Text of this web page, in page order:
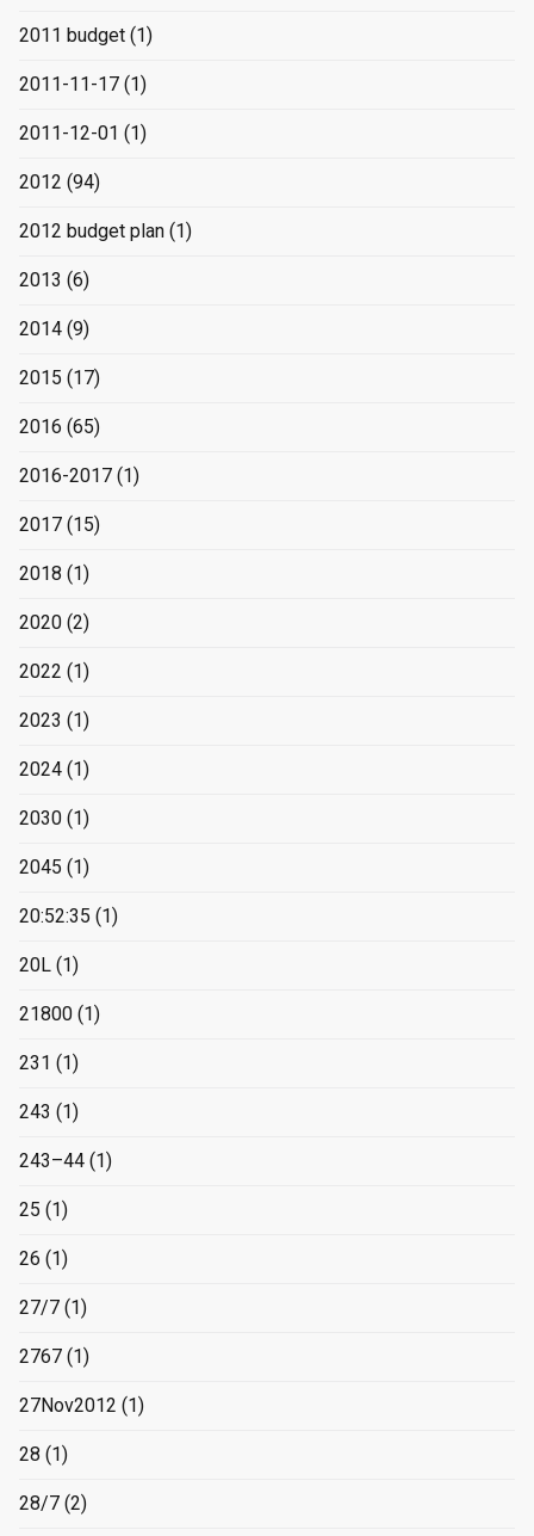
2011 budget (1)
2011-11-17 (1)
2011-12-01 (1)
2012 (94)
2012 budget plan (1)
2013 (6)
2014 (9)
2015 (17)
2016 (65)
2016-2017 (1)
2017 (15)
2018 (1)
2020 (2)
2022 (1)
2023 (1)
2024 (1)
2030 (1)
2045 (1)
20:52:35 (1)
20L (1)
21800 (1)
231 (1)
243 (1)
243–44 (1)
25 (1)
26 (1)
27/7 (1)
2767 (1)
27Nov2012 (1)
28 (1)
28/7 (2)